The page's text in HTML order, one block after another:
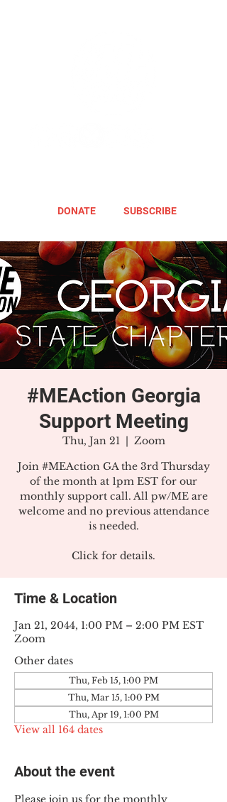
DONATE SUBSCRIBE
#MEAction Georgia
Support Meeting
Thu, Jan 21
  |
Zoom
Join #MEAction GA the 3rd Thursday
of the month at 1pm EST for our
monthly support call. All pw/ME are
welcome and no previous attendance
is needed.
Click for details.
Time & Location
Jan 21, 2044, 1:00 PM – 2:00 PM EST
Zoom
Other dates
Thu, Feb 15, 1:00 PM
Thu, Mar 15, 1:00 PM
Thu, Apr 19, 1:00 PM
View all 164 dates
About the event
Please join us for the monthly